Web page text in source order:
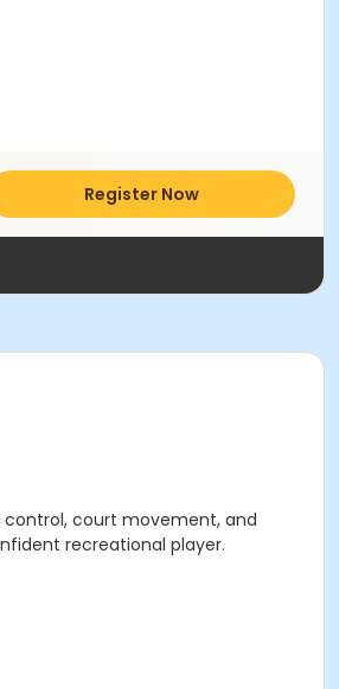
Register Now
control, court movement, and
recreational player.